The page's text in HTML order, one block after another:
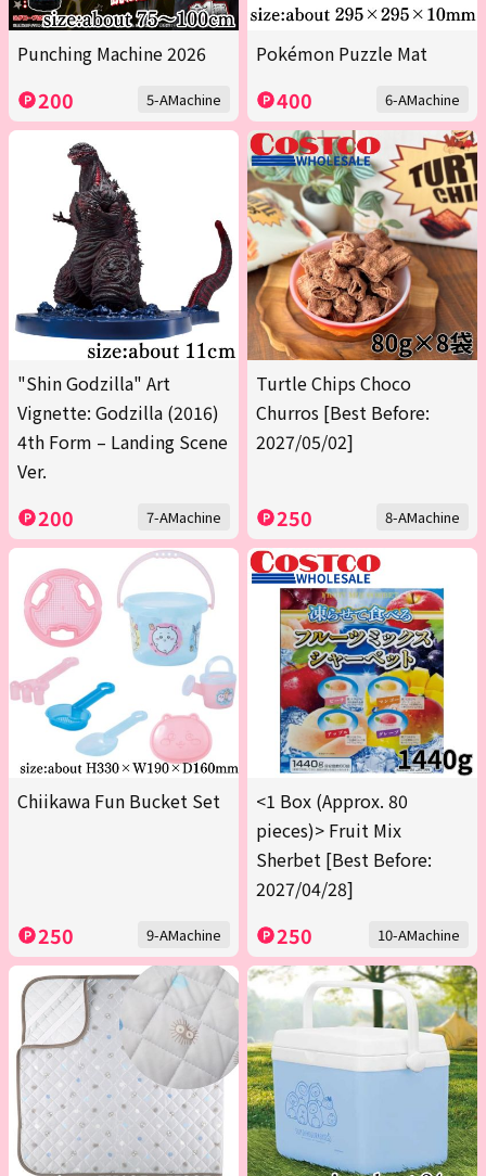
Punching Machine 2026
200 5-AMachine
Pokémon Puzzle Mat
400 6-AMachine
"Shin Godzilla" Art
Vignette: Godzilla (2016)
4th Form – Landing Scene
Ver.
200 7-AMachine
Turtle Chips Choco
Churros [Best Before:
2027/05/02]
250 8-AMachine
Chiikawa Fun Bucket Set
250 9-AMachine
<1 Box (Approx. 80
pieces)> Fruit Mix
Sherbet [Best Before:
2027/04/28]
250 10-AMachine